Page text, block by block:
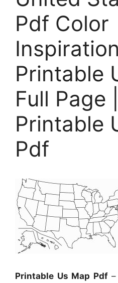
Pdf Color
Printable
Full Page |
Printable
Pdf
Printable Us Map Pdf–